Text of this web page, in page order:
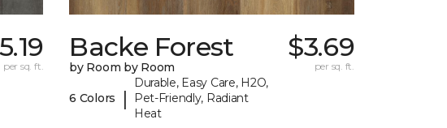
per sq. ft.
Backe Forest
by Room by Room
6 Colors |
Durable, Easy Care, H2O,
Pet-Friendly, Radiant
Heat
$3.69
per sq. ft.